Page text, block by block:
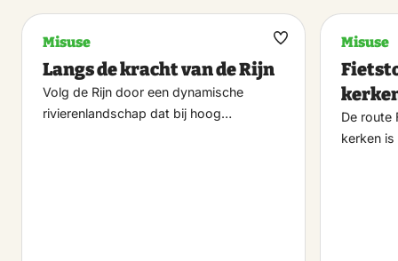
Misuse
Langs de kracht van de Rijn
Volg de Rijn door een dynamische
rivierenlandschap dat bij hoog…
Maak
Misuse
De route
kerken